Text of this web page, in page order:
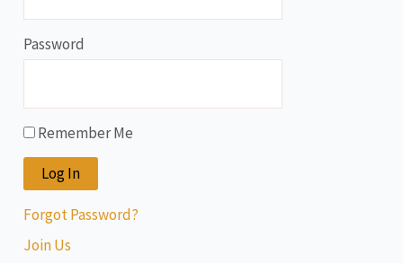
Password
Remember Me
Forgot Password?
Join Us